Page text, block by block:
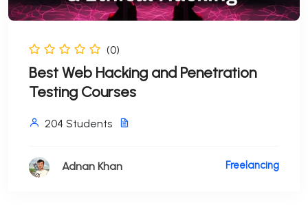
(0)
Best Web Hacking and Penetration
Testing Courses
204 Students
Adnan Khan Freelancing